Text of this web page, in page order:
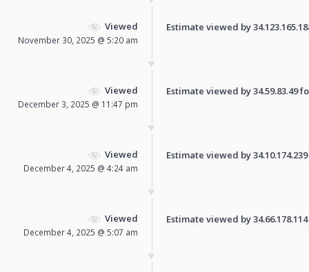
Viewed
November 30, 2025 @ 5:20 am
Estimate viewed by
Viewed
December 3, 2025 @ 11:47 pm
Estimate viewed by 34.59.83.49
Viewed
December 4, 2025 @ 4:24 am
Estimate viewed by
Viewed
December 4, 2025 @ 5:07 am
Estimate viewed by